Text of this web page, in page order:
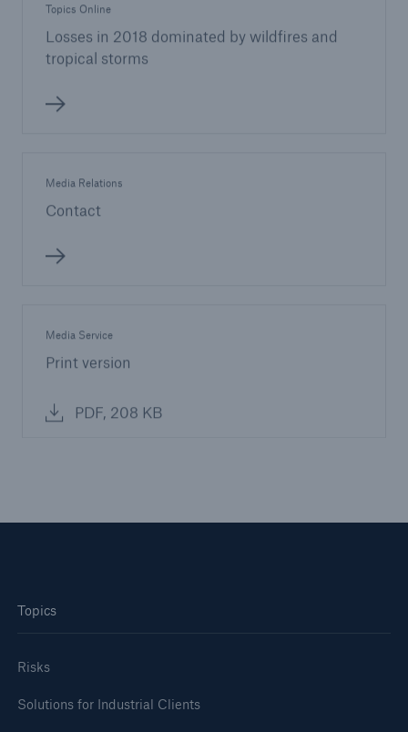
Topics Online
Losses in 2018 dominated by wildfires and
tropical storms
Media Relations
Contact
Media Service
Print version
PDF, 208 KB
Topics
Risks
Solutions for Industrial Clients